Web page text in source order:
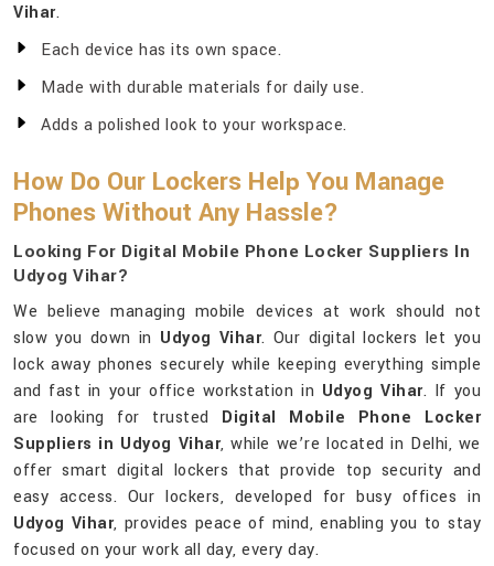
Vihar.
Each device has its own space.
Made with durable materials for daily use.
Adds a polished look to your workspace.
How Do Our Lockers Help You Manage
Phones Without Any Hassle?
Looking For Digital Mobile Phone Locker Suppliers In
Udyog Vihar?
We believe managing mobile devices at work should not
slow you down in Udyog Vihar. Our digital lockers let you
lock away phones securely while keeping everything simple
and fast in your office workstation in Udyog Vihar. If you
are looking for trusted Digital Mobile Phone Locker
Suppliers in Udyog Vihar, while we’re located in Delhi, we
offer smart digital lockers that provide top security and
easy access. Our lockers, developed for busy offices in
Udyog Vihar, provides peace of mind, enabling you to stay
focused on your work all day, every day.